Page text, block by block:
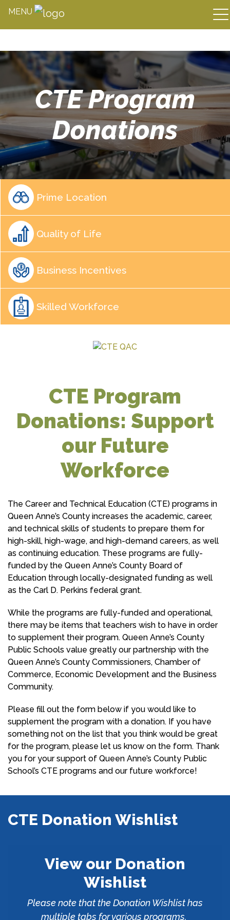
Skip
CTE Program
Donations
Prime Location
Quality of Life
Business Incentives
Skilled Workforce
CTE Program
Donations: Support
our Future
Workforce
The Career and Technical Education (CTE) programs in
Queen Anne’s County increases the academic, career,
and technical skills of students to prepare them for
high-skill, high-wage, and high-demand careers, as well
as continuing education. These programs are fully-
funded by the Queen Anne’s County Board of
Education through locally-designated funding as well
as the Carl D. Perkins federal grant.
While the programs are fully-funded and operational,
there may be items that teachers wish to have in order
to supplement their program. Queen Anne’s County
Public Schools value greatly our partnership with the
Queen Anne’s County Commissioners, Chamber of
Commerce, Economic Development and the Business
Community.
Please fill out the form below if you would like to
supplement the program with a donation. If you have
something not on the list that you think would be great
for the program, please let us know on the form. Thank
you for your support of Queen Anne’s County Public
School’s CTE programs and our future workforce!
CTE Donation Wishlist
View our Donation
Wishlist
Please note that the Donation Wishlist has
multiple tabs for various programs.
MENU